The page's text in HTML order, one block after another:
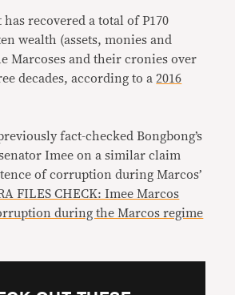
recovered a total of P170
wealth (assets, monies and
Marcoses and their cronies over
decades, according to a2016
fact-checked Bongbong’s
Imee on a similar claim
of corruption during Marcos’
FILES CHECK: Imee Marcos
during the Marcos regime